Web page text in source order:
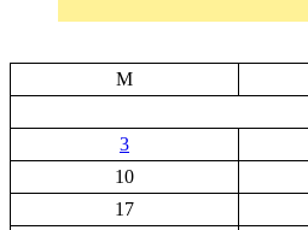
M
3
10
17